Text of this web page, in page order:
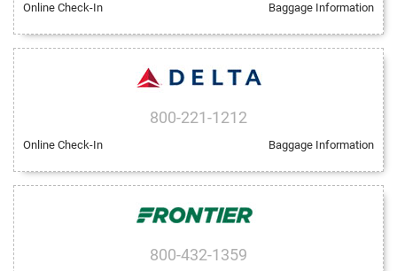
Online Check-In Baggage Information
800-221-1212
Online Check-In Baggage Information
800-432-1359